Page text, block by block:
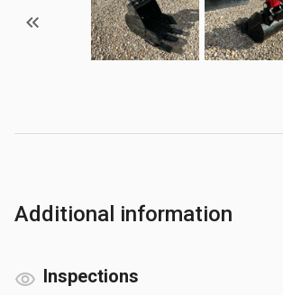
Additional information
Inspections